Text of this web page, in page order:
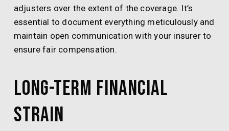
adjusters over the extent of the coverage. It’s
essential to document everything meticulously and
maintain open communication with your insurer to
ensure fair compensation.
Long-term Financial
Strain